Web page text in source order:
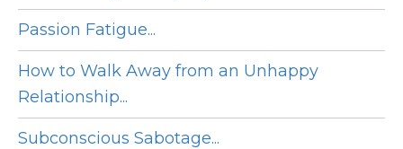
Passion Fatigue...
How to Walk Away from an Unhappy
Relationship...
Subconscious Sabotage...